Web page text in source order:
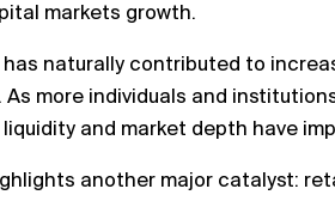
markets growth.
has naturally contributed to
. As more individuals and
and market depth have
another major catalyst: